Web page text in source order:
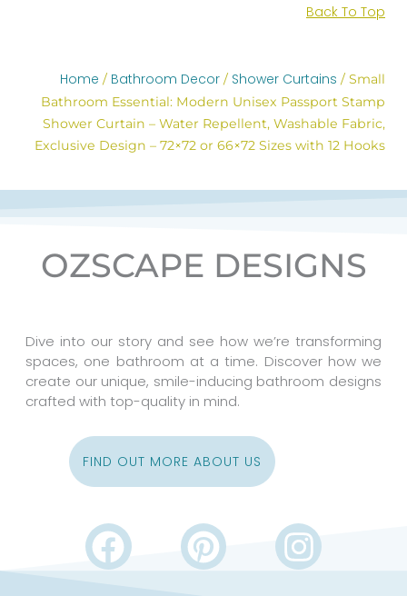
Back To Top
Home / Bathroom Decor / Shower Curtains / Small
Bathroom Essential: Modern Unisex Passport Stamp
Shower Curtain – Water Repellent, Washable Fabric,
Exclusive Design – 72×72 or 66×72 Sizes with 12 Hooks
OZSCAPE DESIGNS
Dive into our story and see how we’re transforming
spaces, one bathroom at a time. Discover how we
create our unique, smile-inducing bathroom designs
crafted with top-quality in mind.
FIND OUT MORE ABOUT US
F
a
P
i
I
n